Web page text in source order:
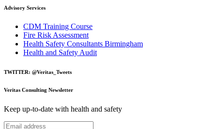
Advisory Services
CDM Training Course
Fire Risk Assessment
Health Safety Consultants Birmingham
Health and Safety Audit
TWITTER: @Veritas_Tweets
Veritas Consulting Newsletter
Keep up-to-date with health and safety